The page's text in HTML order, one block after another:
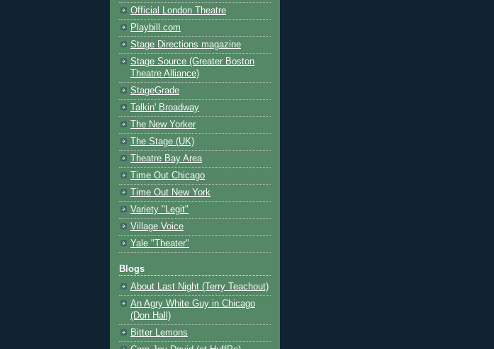
Official London Theatre
Playbill.com
Stage Directions magazine
Stage Source (Greater Boston
Theatre Alliance)
StageGrade
Talkin' Broadway
The New Yorker
The Stage (UK)
Theatre Bay Area
Time Out Chicago
Time Out New York
Variety "Legit"
Village Voice
Yale "Theater"
Blogs
About Last Night (Terry Teachout)
An Agry White Guy in Chicago
(Don Hall)
Bitter Lemons